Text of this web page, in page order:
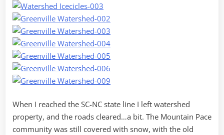
When I reached the SC-NC state line I left watershed
property, and the roads cleared…a bit. The Mountain Pace
community was still covered with snow, with the old